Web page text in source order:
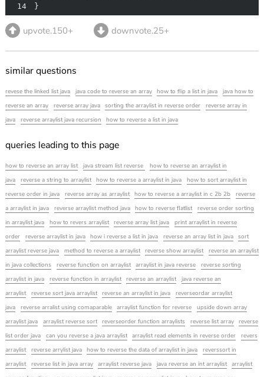
14
}
upvote.150+ downvote.25+
similar questions
revese the linked list java java code to reverse an array how to flip a list in java
java how to
reverse an array
reverse array java sorting the arraylist in reverse order
reverse array in
java
reverse arraylist java recursion how to reverse a list in java
queries leading to this page
how to reverse an array list java stream list reverse
how to reverse an arraylist in
java
reverse a string to arraylist how to reverse a arraylist in java
how to sort arraylist in
reverse order in java
reverse array as arraylist how to reverse a arraylist in c 2b 2b
reverse
a arraylist in java
reverse arraylist method java how to reverse flatlist
reverse order sorting
in arraylist java
how to revers arraylist reverse array list java
print arraylist in reverse
order
reverse arraylist in java how i reverse a list in java reverse an array list in java
sort
arraylist reverse java
method to reverse a arraylist reverse show arraylist
reverse an arraylist
in java collections
reverse function on arraylist arraylist in java reverse
reverse sorting
arraylist in java
reverse function in arraylist reverse an arraylist
java reverse an
arraylist
reverse sort java arraylist reverse an arraylist in java
reverseordar arraylist
java
reverse arralist using comaparable arraylist function for reverse
upside down array
arraylist java
arraylist reverse sort reverseorder function arraylists reverse list array
reverse
list order java
can you reverse a java arraylist arraylist read elements in reverse order
revers
arraylist
reverse arrylist java how to reverse the data of arraylist in java
reverssort in
arraylist
reverse list in java array arraylist reverse java java reverse an int arraylist
arraylist